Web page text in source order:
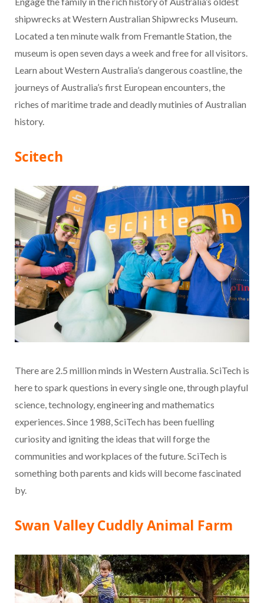
shipwrecks at Western Australian Shipwrecks Museum.
Located a ten minute walk from Fremantle Station, the
museum is open seven days a week and free for all visitors.
Learn about Western Australia’s dangerous coastline, the
journeys of Australia’s first European encounters, the
riches of maritime trade and deadly mutinies of Australian
history.
Scitech
There are 2.5 million minds in Western Australia. SciTech is
here to spark questions in every single one, through playful
science, technology, engineering and mathematics
experiences. Since 1988, SciTech has been fuelling
curiosity and igniting the ideas that will forge the
communities and workplaces of the future. SciTech is
something both parents and kids will become fascinated
by.
Swan Valley Cuddly Animal Farm